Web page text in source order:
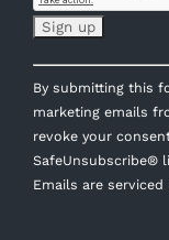
Constant
Contact
Use.
Please
leave
this
By submitting this
marketing emails
revoke your
SafeUnsubscribe®
Emails are